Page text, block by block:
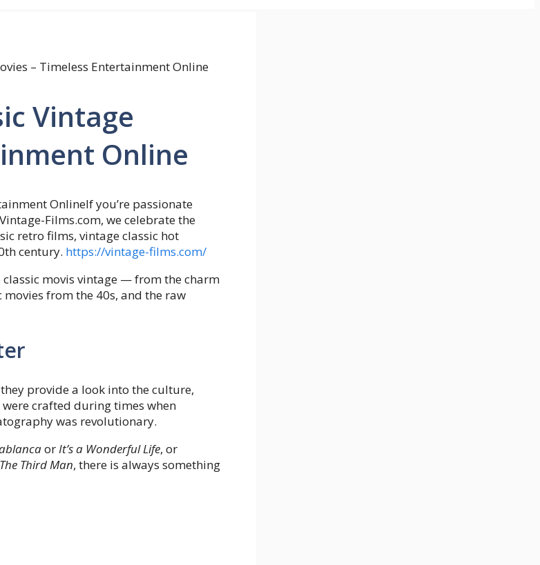
– Timeless Entertainment Online
Vintage
Online
If you’re passionate
Films.com, we celebrate the
retro films, vintage classic hot
century. https://vintage-films.com/
movis vintage — from the charm
from the 40s, and the raw
provide a look into the culture,
crafted during times when
was revolutionary.
orIt’s a Wonderful Life, or
The Third Man, there is always something